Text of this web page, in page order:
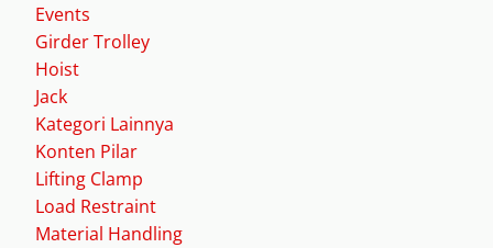
Events
Girder Trolley
Hoist
Jack
Kategori Lainnya
Konten Pilar
Lifting Clamp
Load Restraint
Material Handling